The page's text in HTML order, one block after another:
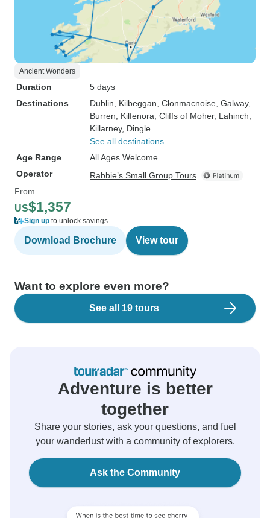
Ancient Wonders
Duration
5 days
Destinations
Dublin , Kilbeggan , Clonmacnoise , Galway,
Burren , Kilfenora , Cliffs of Moher, Lahinch
Killarney, Dingle
See all destinations
Age Range
All Ages Welcome
Operator
Rabbie’s Small Group Tours
From
US$1,357
Sign up to unlock savings
Download Brochure View tour
Want to explore even more?
See all 19 tours
Adventure is better
together
Share your stories, ask your questions, and fuel
your wanderlust with a community of explorers.
Ask the Community